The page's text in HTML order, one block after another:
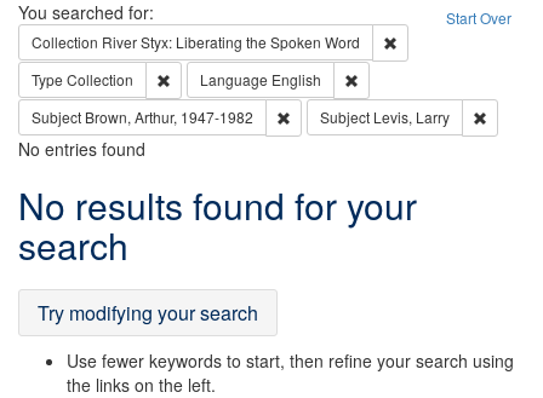
Search Start Over
You searched for:
Collection River Styx: Liberating the Spoken Word
Type Collection Remove constraint Type: Collection
Language English
Subject Brown, Arthur, 1947-1982 Remove constraint Subject: Brown,
Subject Levis, Larry
No entries found
Search
Results
No results found for your
search
Try modifying your search
Use fewer keywords to start, then refine your search using
the links on the left.